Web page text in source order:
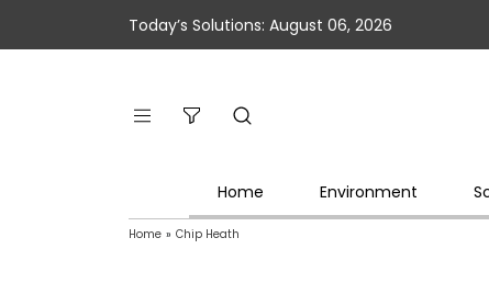
Today’s Solutions: August 06, 2026
Home Environment
Home » Chip Heath